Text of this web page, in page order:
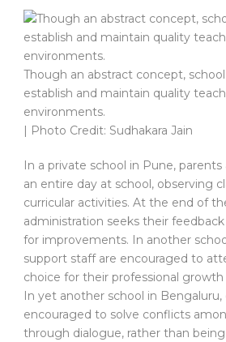
Though an abstract concept,
establish and maintain quality
environments.
| Photo Credit: Sudhakara Jain
In a private school in Pune,
an entire day at school, observing
curricular activities. At the end of
administration seeks their
for improvements. In another
support staff are encouraged to
choice for their professional
In yet another school in Bengaluru,
encouraged to solve conflicts
through dialogue, rather than